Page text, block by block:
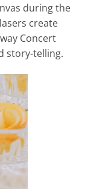
during the
create
Concert
story-telling.